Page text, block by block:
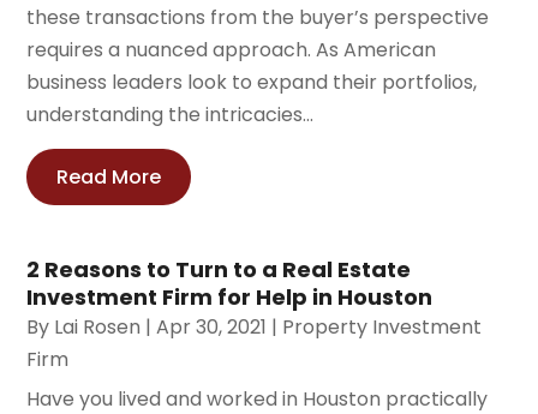
these transactions from the buyer’s perspective
requires a nuanced approach. As American
business leaders look to expand their portfolios,
understanding the intricacies...
Read More
2 Reasons to Turn to a Real Estate
Investment Firm for Help in Houston
By Lai Rosen |Apr 30, 2021 | Property Investment
Firm
Have you lived and worked in Houston practically